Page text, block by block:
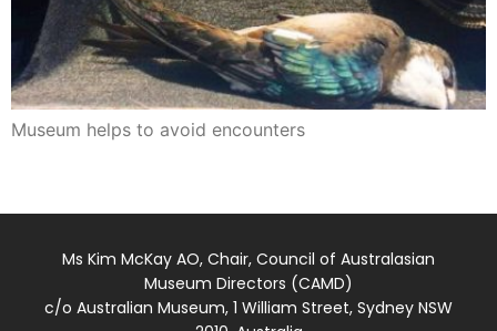
Museum helps to avoid encounters
Ms Kim McKay AO, Chair, Council of Australasian
Museum Directors (CAMD)
c/o Australian Museum, 1 William Street, Sydney NSW